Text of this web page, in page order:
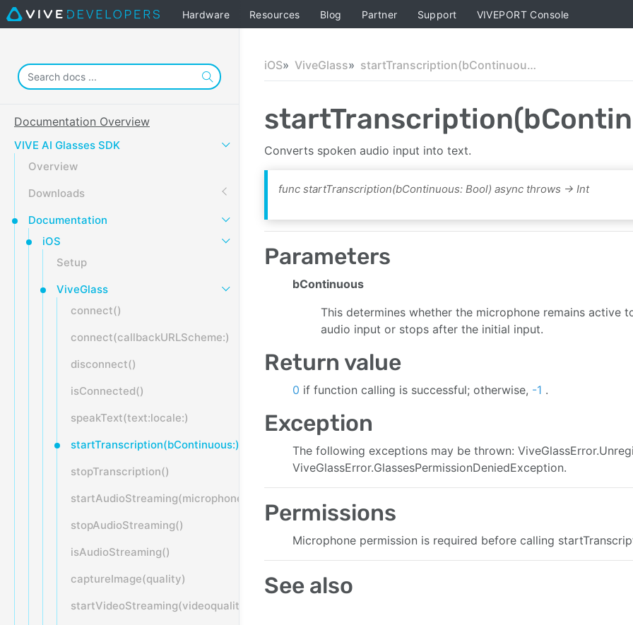
Hardware Resources Blog Partner Support VIVEPORT Console
Documentation Overview
VIVE AI Glasses SDK
Overview
Downloads
Documentation
iOS
Setup
ViveGlass
connect()
connect(callbackURLScheme:)
disconnect()
isConnected()
speakText(text:locale:)
startTranscription(bContinuous:)
stopTranscription()
startAudioStreaming(microphone:bitrate:sampleRate:channelCount:onAudioData:onStreamingEvent:)
stopAudioStreaming()
isAudioStreaming()
captureImage(quality)
startVideoStreaming(videoquality:onVideoData:onAudioData:onStreamingEvent:)
iOS ViveGlass startTranscription(bContinuous:)
Converts spoken audio input into text.
func startTranscription(bContinuous: Bool) async throws -> Int
Parameters
bContinuous
This determines whether the microphone remains active
audio input or stops after the initial input.
Return value
0 if function calling is successful; otherwise, -1 .
Exception
The following exceptions may be thrown:
ViveGlassError.GlassesPermissionDeniedException.
Permissions
Microphone permission is required before calling
See also